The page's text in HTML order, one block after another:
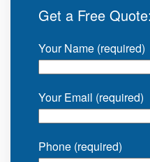
Get a Free Quote:
Your Name (required)
Your Email (required)
Phone (required)